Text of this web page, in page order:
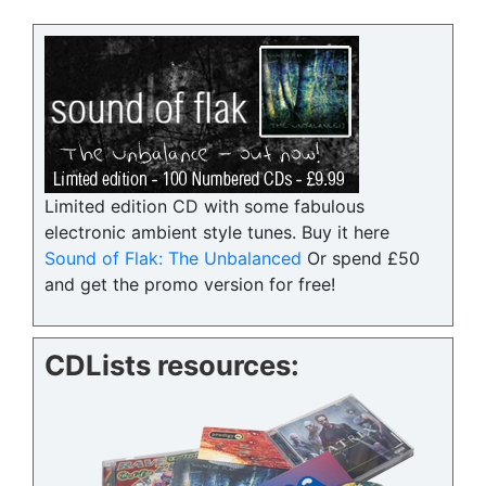
Limited edition CD with some fabulous
electronic ambient style tunes. Buy it here
Sound of Flak: The Unbalanced Or spend £50
and get the promo version for free!
CDLists resources: